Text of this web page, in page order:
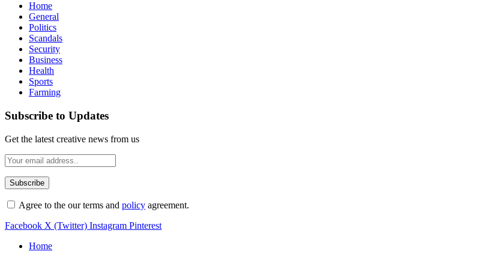
Home
General
Politics
Scandals
Security
Business
Health
Sports
Farming
Subscribe to Updates
Get the latest creative news from us
Agree to the our terms and policy agreement.
Facebook X (Twitter) Instagram Pinterest
Home